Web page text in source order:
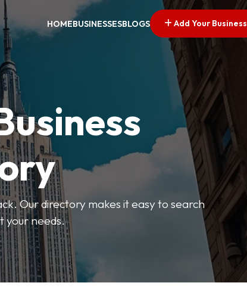
HOMEBUSINESSESBLOGS Add Your Business
Our directory makes it easy to search
your needs.